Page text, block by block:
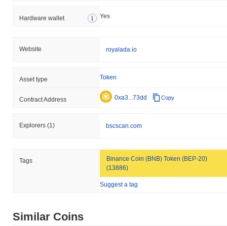
Hardware wallet Yes
Website royalada.io
Asset type Token
Contract Address 0xa3...73dd Copy
Explorers (1) bscscan.com
Tags
Binance Coin (BNB) Token (BEP-20)
(13886)
Suggest a tag
Similar Coins